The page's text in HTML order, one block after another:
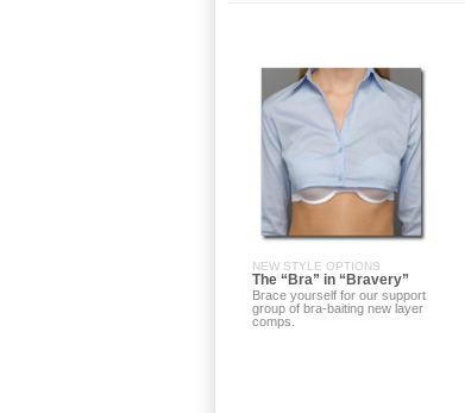
NEW STYLE OPTIONS
The “Bra” in “Bravery”
Brace yourself for our support
group of bra-baiting new layer
comps.